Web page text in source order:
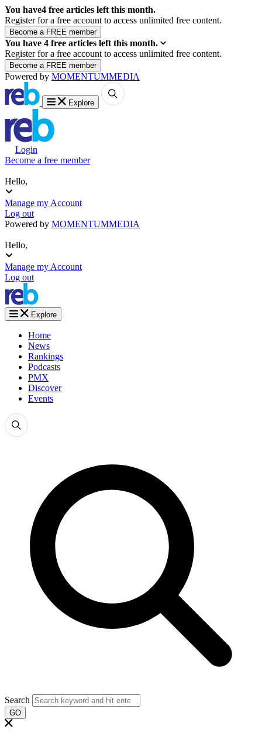
You have4 free articles left this month.
Register for a free account to access unlimited free content.
You have 4 free articles left this month.
Register for a free account to access unlimited free content.
Powered by MOMENTUMMEDIA
Explore
Login
Become a free member
Hello,
Manage my Account
Log out
Powered by MOMENTUMMEDIA
Hello,
Manage my Account
Log out
Explore
Home
News
Rankings
Podcasts
PMX
Discover
Events
Search
GO